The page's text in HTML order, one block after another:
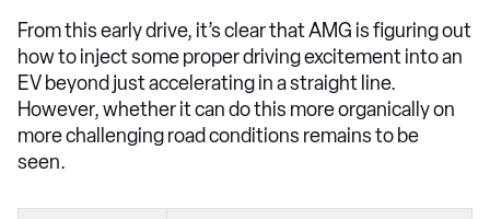
From this early drive, it’s clear that AMG is figuring out
how to inject some proper driving excitement into an
EV beyond just accelerating in a straight line.
However, whether it can do this more organically on
more challenging road conditions remains to be
seen.